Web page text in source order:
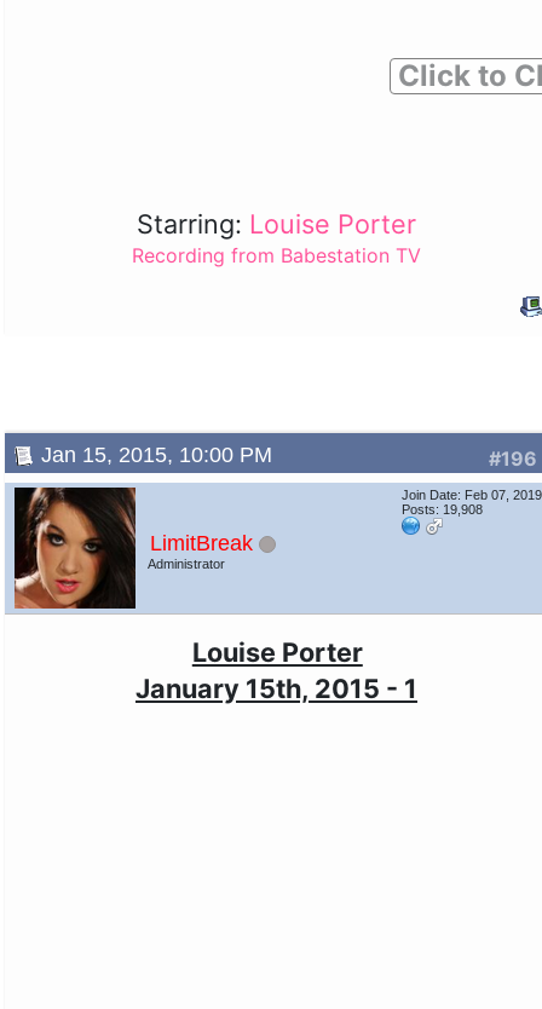
Click to
Starring: Louise Porter
Recording from Babestation TV
#196
Jan 15, 2015, 10:00 PM
LimitBreak
Administrator
Join Date: Feb 07, 2019
Posts: 19,908
Louise Porter
January 15th, 2015 - 1